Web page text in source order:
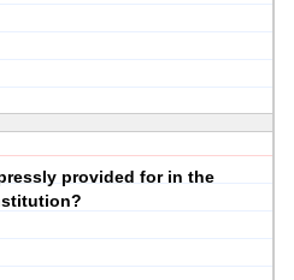
provided for in the